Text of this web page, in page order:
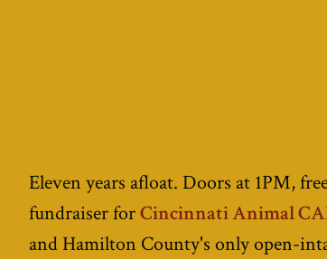
Eleven years afloat. Doors at 1PM,
fundraiser forCincinnati Animal
and Hamilton County's only open-